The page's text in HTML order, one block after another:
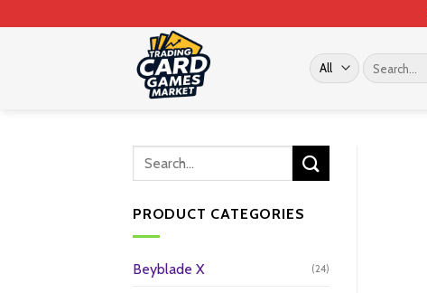
to
Search
for:
PRODUCT CATEGORIES
Beyblade X (24)